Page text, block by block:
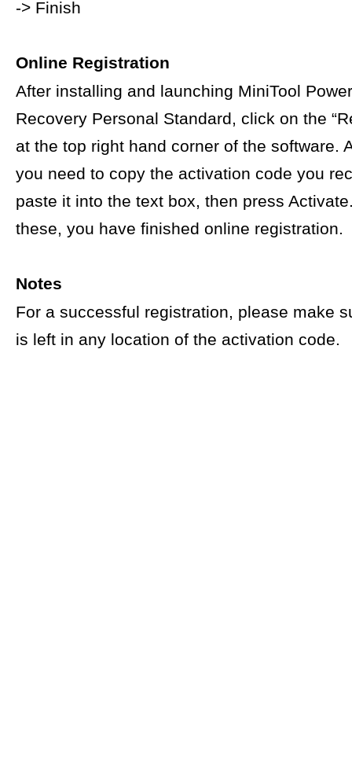
-> Finish
Online Registration
After installing and launching MiniTool
Recovery Personal Standard, click on the
at the top right hand corner of the software.
you need to copy the activation code you
paste it into the text box, then press
these, you have finished online registration.
Notes
For a successful registration, please make
is left in any location of the activation code.